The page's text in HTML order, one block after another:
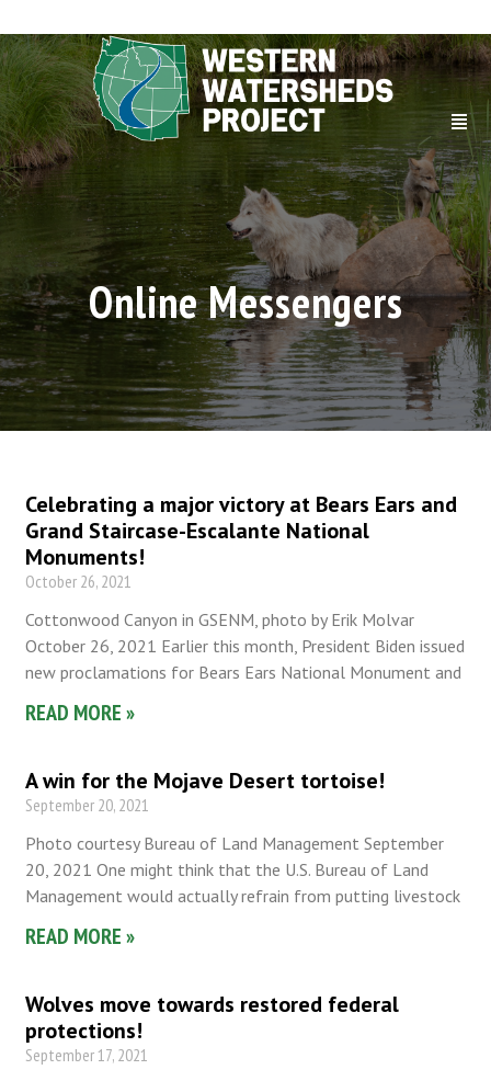
Online Messengers
Celebrating a major victory at Bears Ears and
Grand Staircase-Escalante National
Monuments!
October 26, 2021
Cottonwood Canyon in GSENM, photo by Erik Molvar
October 26, 2021 Earlier this month, President Biden issued
new proclamations for Bears Ears National Monument and
READ MORE »
A win for the Mojave Desert tortoise!
September 20, 2021
Photo courtesy Bureau of Land Management September
20, 2021 One might think that the U.S. Bureau of Land
Management would actually refrain from putting livestock
READ MORE »
Wolves move towards restored federal
protections!
September 17, 2021